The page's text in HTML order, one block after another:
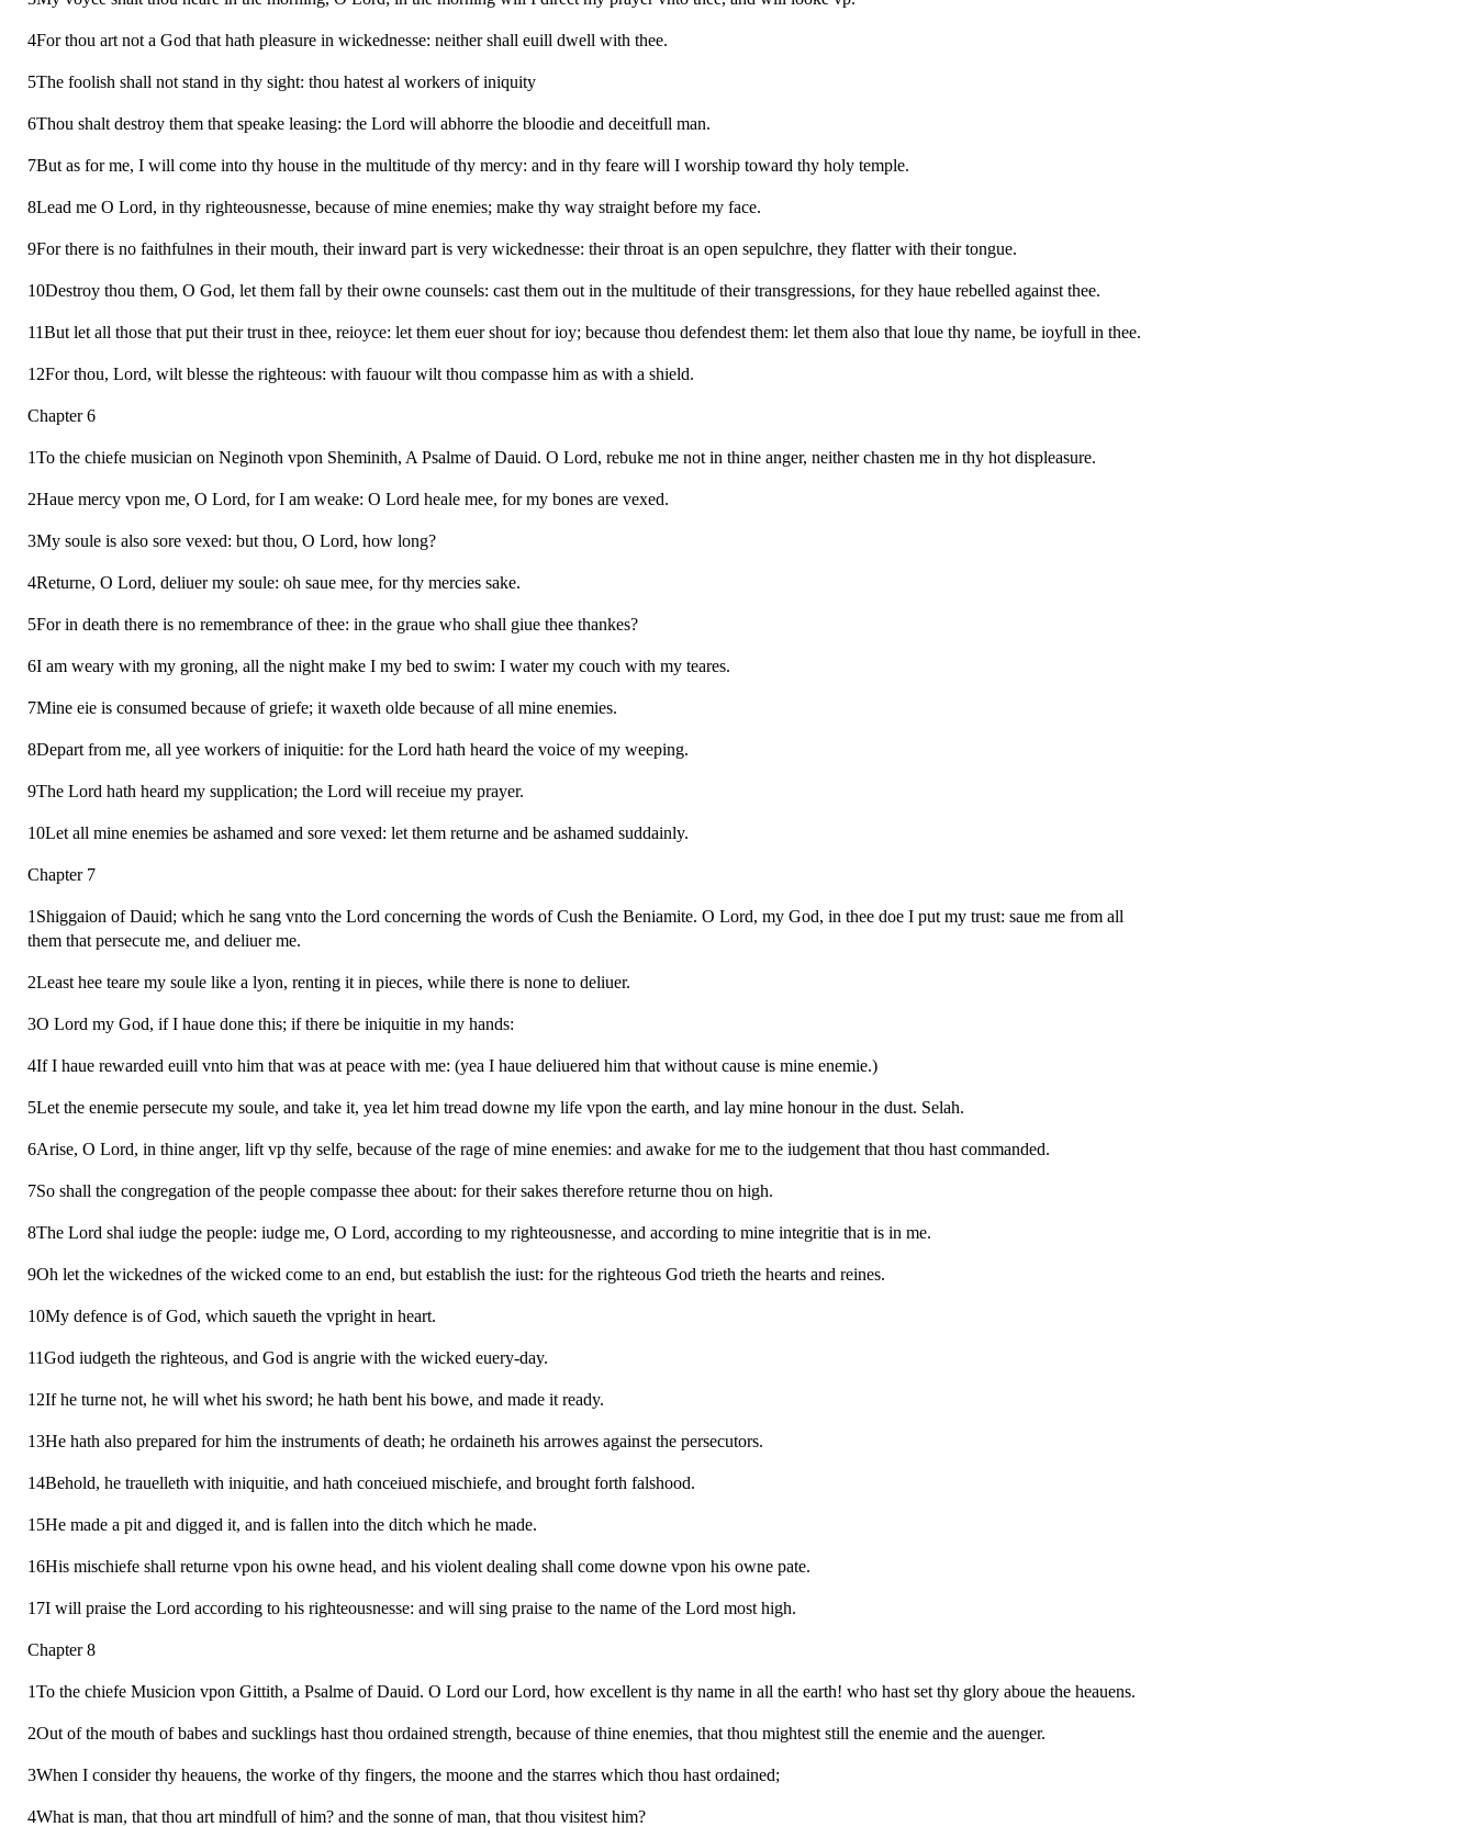
4For thou art not a God that hath pleasure in wickednesse: neither shall euill dwell with thee.
5The foolish shall not stand in thy sight: thou hatest al workers of iniquity
6Thou shalt destroy them that speake leasing: the Lord will abhorre the bloodie and deceitfull man.
7But as for me, I will come into thy house in the multitude of thy mercy: and in thy feare will I worship toward thy holy temple.
8Lead me O Lord, in thy righteousnesse, because of mine enemies; make thy way straight before my face.
9For there is no faithfulnes in their mouth, their inward part is very wickednesse: their throat is an open sepulchre, they flatter with their tongue.
10Destroy thou them, O God, let them fall by their owne counsels: cast them out in the multitude of their transgressions, for they haue rebelled against thee.
11But let all those that put their trust in thee, reioyce: let them euer shout for ioy; because thou defendest them: let them also that loue thy name, be ioyfull in thee.
12For thou, Lord, wilt blesse the righteous: with fauour wilt thou compasse him as with a shield.
Chapter 6
1To the chiefe musician on Neginoth vpon Sheminith, A Psalme of Dauid. O Lord, rebuke me not in thine anger, neither chasten me in thy hot displeasure.
2Haue mercy vpon me, O Lord, for I am weake: O Lord heale mee, for my bones are vexed.
3My soule is also sore vexed: but thou, O Lord, how long?
4Returne, O Lord, deliuer my soule: oh saue mee, for thy mercies sake.
5For in death there is no remembrance of thee: in the graue who shall giue thee thankes?
6I am weary with my groning, all the night make I my bed to swim: I water my couch with my teares.
7Mine eie is consumed because of griefe; it waxeth olde because of all mine enemies.
8Depart from me, all yee workers of iniquitie: for the Lord hath heard the voice of my weeping.
9The Lord hath heard my supplication; the Lord will receiue my prayer.
10Let all mine enemies be ashamed and sore vexed: let them returne and be ashamed suddainly.
Chapter 7
1Shiggaion of Dauid; which he sang vnto the Lord concerning the words of Cush the Beniamite. O Lord, my God, in thee doe I put my trust: saue me from all
them that persecute me, and deliuer me.
2Least hee teare my soule like a lyon, renting it in pieces, while there is none to deliuer.
3O Lord my God, if I haue done this; if there be iniquitie in my hands:
4If I haue rewarded euill vnto him that was at peace with me: (yea I haue deliuered him that without cause is mine enemie.)
5Let the enemie persecute my soule, and take it, yea let him tread downe my life vpon the earth, and lay mine honour in the dust. Selah.
6Arise, O Lord, in thine anger, lift vp thy selfe, because of the rage of mine enemies: and awake for me to the iudgement that thou hast commanded.
7So shall the congregation of the people compasse thee about: for their sakes therefore returne thou on high.
8The Lord shal iudge the people: iudge me, O Lord, according to my righteousnesse, and according to mine integritie that is in me.
9Oh let the wickednes of the wicked come to an end, but establish the iust: for the righteous God trieth the hearts and reines.
10My defence is of God, which saueth the vpright in heart.
11God iudgeth the righteous, and God is angrie with the wicked euery-day.
12If he turne not, he will whet his sword; he hath bent his bowe, and made it ready.
13He hath also prepared for him the instruments of death; he ordaineth his arrowes against the persecutors.
14Behold, he trauelleth with iniquitie, and hath conceiued mischiefe, and brought forth falshood.
15He made a pit and digged it, and is fallen into the ditch which he made.
16His mischiefe shall returne vpon his owne head, and his violent dealing shall come downe vpon his owne pate.
17I will praise the Lord according to his righteousnesse: and will sing praise to the name of the Lord most high.
Chapter 8
1To the chiefe Musicion vpon Gittith, a Psalme of Dauid. O Lord our Lord, how excellent is thy name in all the earth! who hast set thy glory aboue the heauens.
2Out of the mouth of babes and sucklings hast thou ordained strength, because of thine enemies, that thou mightest still the enemie and the auenger.
3When I consider thy heauens, the worke of thy fingers, the moone and the starres which thou hast ordained;
4What is man, that thou art mindfull of him? and the sonne of man, that thou visitest him?